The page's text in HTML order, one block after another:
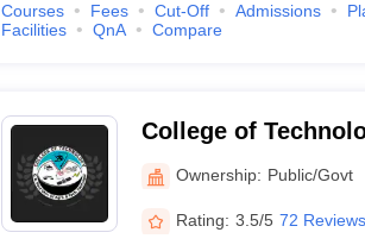
Courses Fees Cut-Off Admissions
Facilities
QnA Compare
College of
College of
Agriculture and
Ownership: Public/Govt
Rating: 3.5/5 72 Reviews